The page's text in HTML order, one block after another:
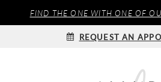
FIND THE ONE WITH ONE OF
REQUEST AN